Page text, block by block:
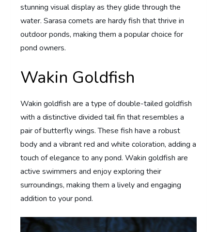
stunning visual display as they glide through the
water. Sarasa comets are hardy fish that thrive in
outdoor ponds, making them a popular choice for
pond owners.
Wakin Goldfish
Wakin goldfish are a type of double-tailed goldfish
with a distinctive divided tail fin that resembles a
pair of butterfly wings. These fish have a robust
body and a vibrant red and white coloration, adding a
touch of elegance to any pond. Wakin goldfish are
active swimmers and enjoy exploring their
surroundings, making them a lively and engaging
addition to your pond.